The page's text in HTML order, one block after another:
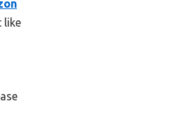
like